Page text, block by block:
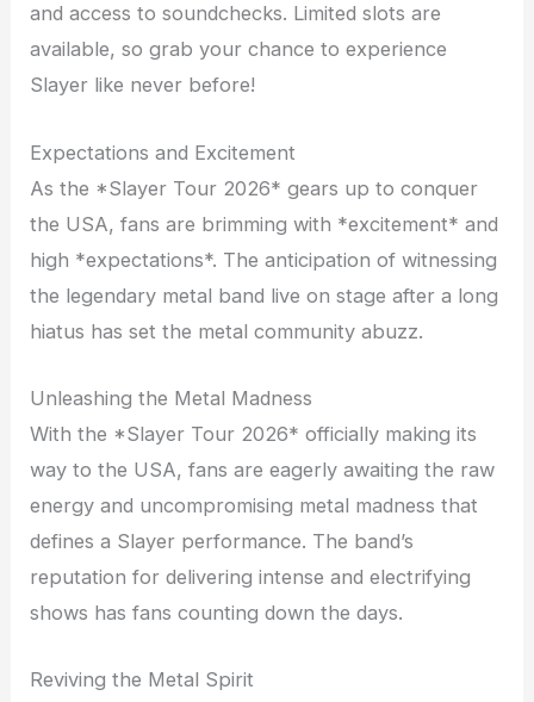
and access to soundchecks. Limited slots are
available, so grab your chance to experience
Slayer like never before!
Expectations and Excitement
As the *Slayer Tour 2026* gears up to conquer
the USA, fans are brimming with *excitement* and
high *expectations*. The anticipation of witnessing
the legendary metal band live on stage after a long
hiatus has set the metal community abuzz.
Unleashing the Metal Madness
With the *Slayer Tour 2026* officially making its
way to the USA, fans are eagerly awaiting the raw
energy and uncompromising metal madness that
defines a Slayer performance. The band’s
reputation for delivering intense and electrifying
shows has fans counting down the days.
Reviving the Metal Spirit